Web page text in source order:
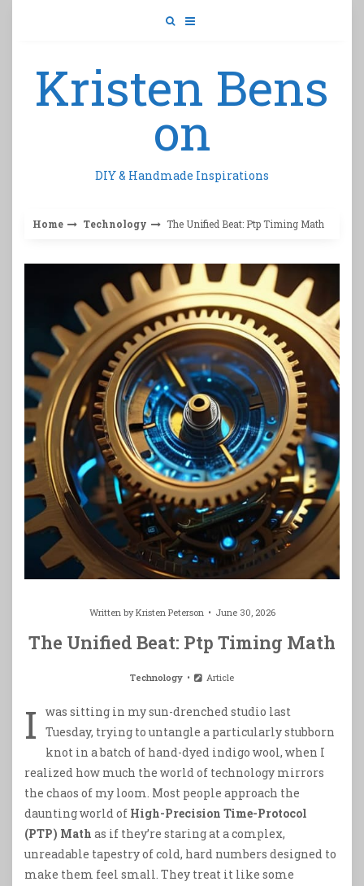
Kristen Bens
on
DIY & Handmade Inspirations
Home Technology The Unified Beat: Ptp Timing Math
Written byKristen Peterson June 30, 2026
The Unified Beat: Ptp Timing Math
Technology Article
I
was sitting in my sun-drenched studio last
Tuesday, trying to untangle a particularly stubborn
knot in a batch of hand-dyed indigo wool, when I
realized how much the world of technology mirrors
the chaos of my loom. Most people approach the
daunting world of High-Precision Time-Protocol
(PTP) Math as if they’re staring at a complex,
unreadable tapestry of cold, hard numbers designed to
make them feel small. They treat it like some